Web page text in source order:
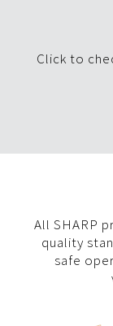
Click to
All SHARP
quality
safe